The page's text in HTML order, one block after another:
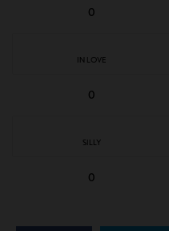
0
IN LOVE
0
SILLY
0